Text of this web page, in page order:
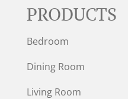
PRODUCTS
Bedroom
Dining Room
Living Room